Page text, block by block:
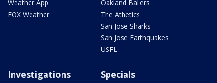
Weather App
FOX Weather
Oakland Ballers
The Athetics
San Jose Sharks
San Jose Earthquakes
USFL
Investigations Specials